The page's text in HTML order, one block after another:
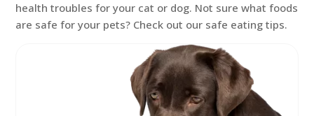
health troubles for your cat or dog. Not sure what foods
are safe for your pets? Check out our safe eating tips.